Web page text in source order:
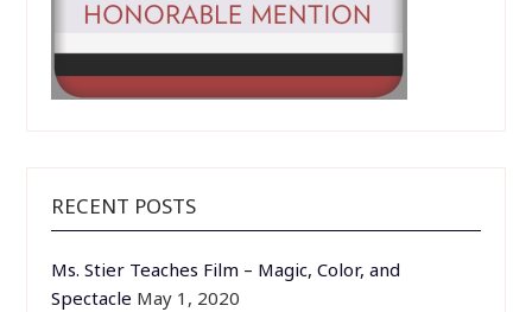
RECENT POSTS
Ms. Stier Teaches Film – Magic, Color, and
Spectacle May 1, 2020